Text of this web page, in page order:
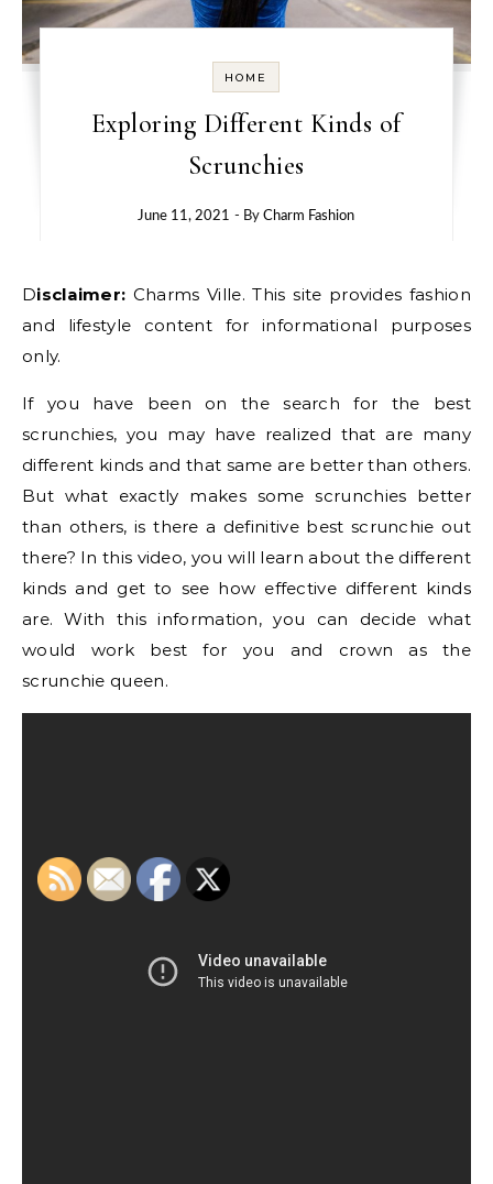
HOME
Exploring Different Kinds of
Scrunchies
June 11, 2021 - ByCharm Fashion
Disclaimer: Charms Ville. This site provides fashion
and lifestyle content for informational purposes
only.
If you have been on the search for the best
scrunchies, you may have realized that are many
different kinds and that same are better than others.
But what exactly makes some scrunchies better
than others, is there a definitive best scrunchie out
there? In this video, you will learn about the different
kinds and get to see how effective different kinds
are. With this information, you can decide what
would work best for you and crown as the
scrunchie queen.